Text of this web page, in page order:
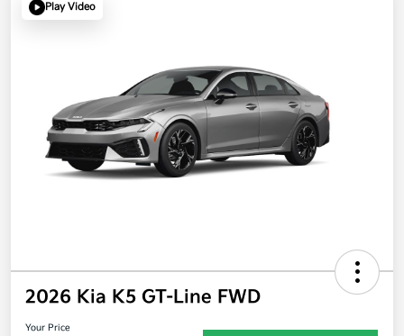
Play Video
2026 Kia K5 GT-Line FWD
Your Price